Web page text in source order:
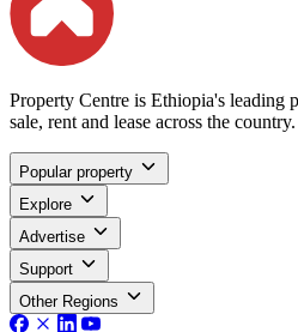
Property Centre is Ethiopia's
sale, rent and lease across the country.
Popular property
Explore
Advertise
Support
Other Regions